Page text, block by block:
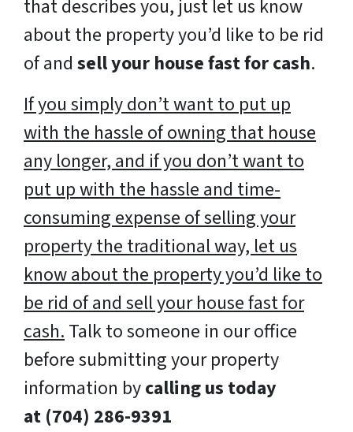
that describes you, just let us know
about the property you’d like to be rid
of and sell your house fast for cash.
If you simply don’t want to put up
with the hassle of owning that house
any longer, and if you don’t want to
put up with the hassle and time-
consuming expense of selling your
property the traditional way, let us
know about the property you’d like to
be rid of and sell your house fast for
cash.Talk to someone in our office
before submitting your property
information bycalling us today
at (704) 286-9391